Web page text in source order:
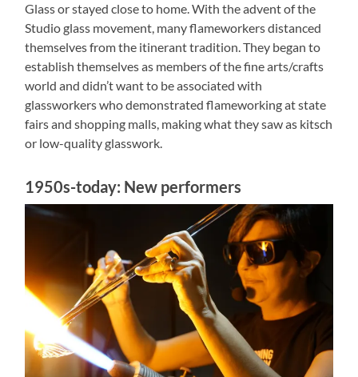
Glass or stayed close to home. With the advent of the
Studio glass movement, many flameworkers distanced
themselves from the itinerant tradition. They began to
establish themselves as members of the fine arts/crafts
world and didn’t want to be associated with
glassworkers who demonstrated flameworking at state
fairs and shopping malls, making what they saw as kitsch
or low-quality glasswork.
1950s-today: New performers